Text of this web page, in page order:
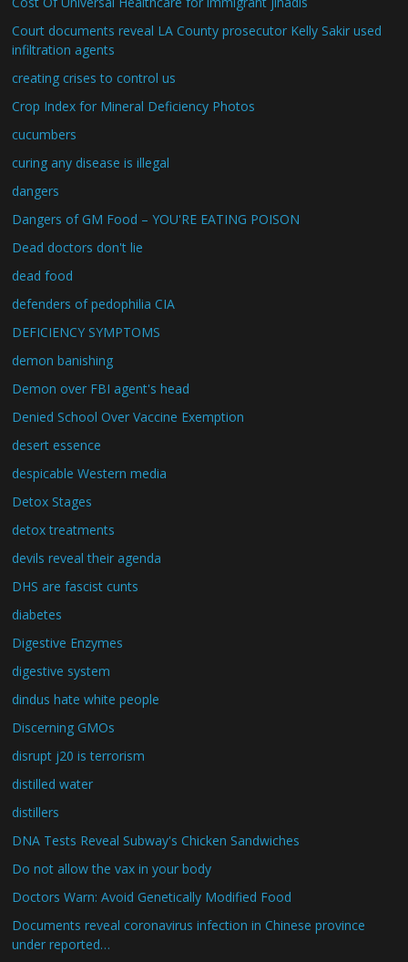
Court documents reveal LA County prosecutor Kelly Sakir used
infiltration agents
creating crises to control us
Crop Index for Mineral Deficiency Photos
cucumbers
curing any disease is illegal
dangers
Dangers of GM Food – YOU'RE EATING POISON
Dead doctors don't lie
dead food
defenders of pedophilia CIA
DEFICIENCY SYMPTOMS
demon banishing
Demon over FBI agent's head
Denied School Over Vaccine Exemption
desert essence
despicable Western media
Detox Stages
detox treatments
devils reveal their agenda
DHS are fascist cunts
diabetes
Digestive Enzymes
digestive system
dindus hate white people
Discerning GMOs
disrupt j20 is terrorism
distilled water
distillers
DNA Tests Reveal Subway's Chicken Sandwiches
Do not allow the vax in your body
Doctors Warn: Avoid Genetically Modified Food
Documents reveal coronavirus infection in Chinese province
under reported…